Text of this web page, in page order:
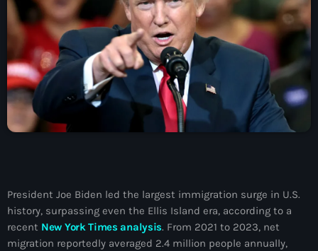
Blog Grid Sidebar
Contact
Archives
juin 2026
mai 2026
President Joe Biden led the largest immigration surge in U.S.
history, surpassing even the Ellis Island era, according to a
recent New York Times analysis. From 2021 to 2023, net
migration reportedly averaged 2.4 million people annually,